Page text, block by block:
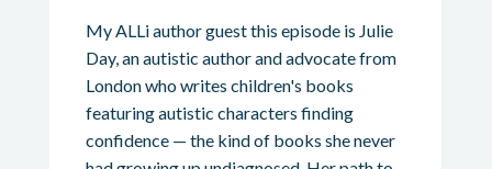
My ALLi author guest this episode is Julie
Day, an autistic author and advocate from
London who writes children's books
featuring autistic characters finding
confidence — the kind of books she never